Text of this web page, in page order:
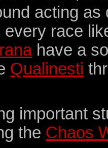
acting as
race
have a
Qualinesti
important
the Chaos